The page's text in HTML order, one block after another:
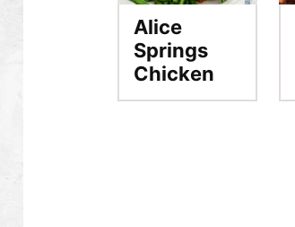
Alice
Springs
Chicken